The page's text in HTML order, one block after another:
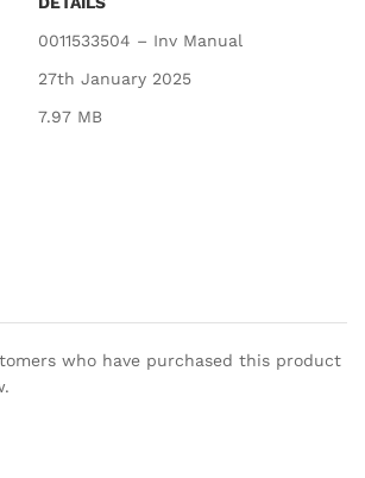
0011533504 – Inv Manual
27th January 2025
7.97 MB
who have purchased this product